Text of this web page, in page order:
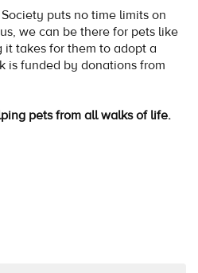
puts no time limits on
we can be there for pets like
takes for them to adopt a
is funded by donations from
pets from all walks of life.